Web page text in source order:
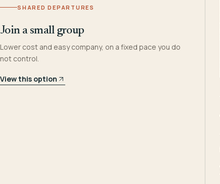
SHARED DEPARTURES
Join a small group
Lower cost and easy company, on a fixed pace you do
not control.
View this option